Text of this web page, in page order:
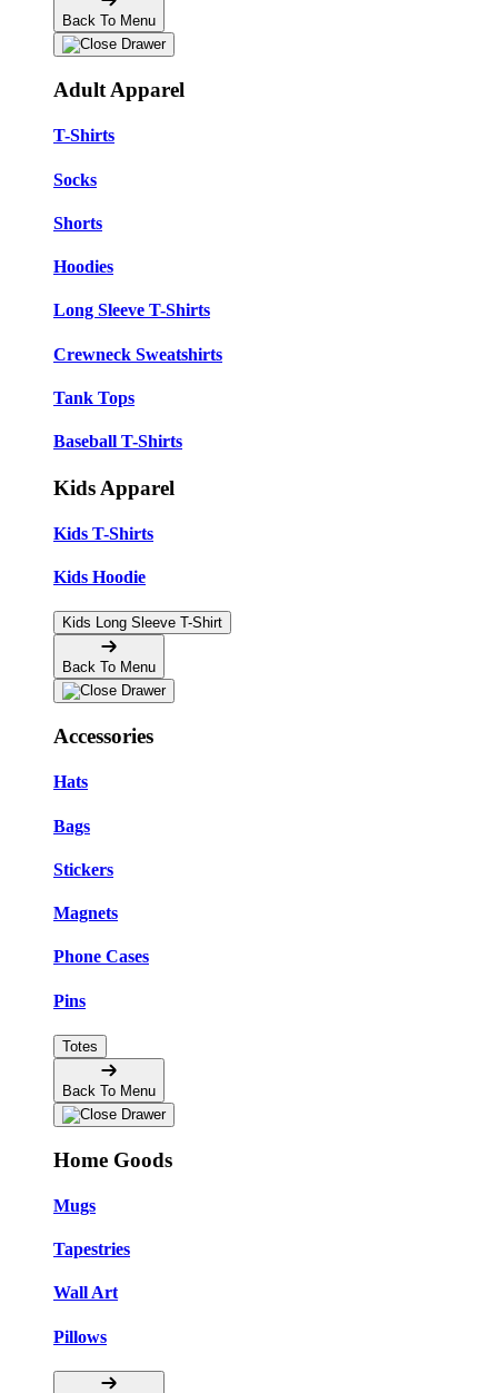
Back To Menu
Adult Apparel
T-Shirts
Socks
Shorts
Hoodies
Long Sleeve T-Shirts
Crewneck Sweatshirts
Tank Tops
Baseball T-Shirts
Kids Apparel
Kids T-Shirts
Kids Hoodie
Kids Long Sleeve T-Shirt
Back To Menu
Accessories
Hats
Bags
Stickers
Magnets
Phone Cases
Pins
Totes
Back To Menu
Home Goods
Mugs
Tapestries
Wall Art
Pillows